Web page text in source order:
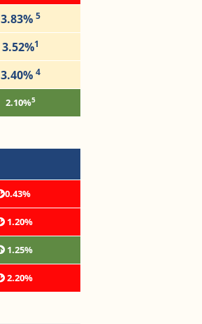
3.83% 5
3.52%1
3.40% 4
2.10%5
0.43%
1.20%
1.25%
2.20%